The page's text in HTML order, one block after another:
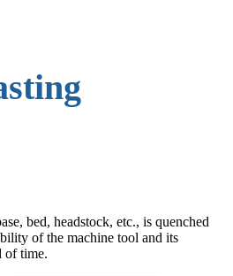
bed, headstock, etc., is quenched
of the machine tool and its
of time.